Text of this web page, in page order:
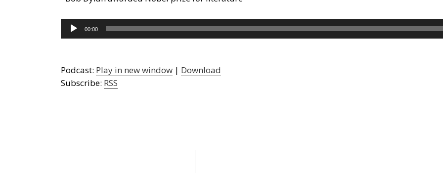
Audio
Player
00:00
Podcast: Play in new window | Download
Subscribe: RSS